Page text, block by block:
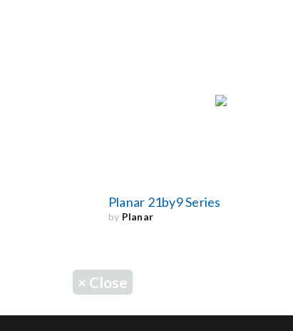
Planar 21by9 Series
by Planar
× Close